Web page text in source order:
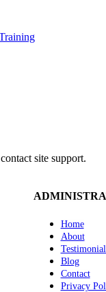
site support.
Home
About
Blog
Contact
Privacy